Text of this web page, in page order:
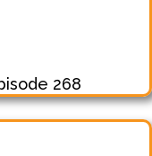
268